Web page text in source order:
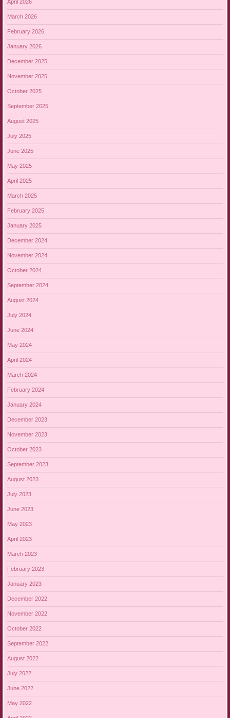
April 2026
March 2026
February 2026
January 2026
December 2025
November 2025
October 2025
September 2025
August 2025
July 2025
June 2025
May 2025
April 2025
March 2025
February 2025
January 2025
December 2024
November 2024
October 2024
September 2024
August 2024
July 2024
June 2024
May 2024
April 2024
March 2024
February 2024
January 2024
December 2023
November 2023
October 2023
September 2023
August 2023
July 2023
June 2023
May 2023
April 2023
March 2023
February 2023
January 2023
December 2022
November 2022
October 2022
September 2022
August 2022
July 2022
June 2022
May 2022